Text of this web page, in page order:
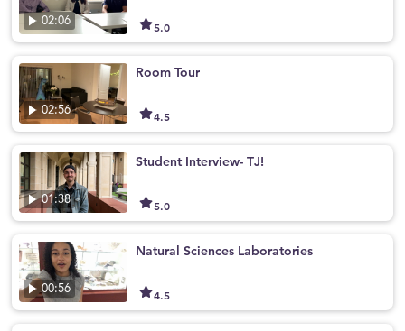
02:06 5.0
02:56
Room Tour
4.5
01:38
Student Interview- TJ!
5.0
00:56
Natural Sciences Laboratories
4.5